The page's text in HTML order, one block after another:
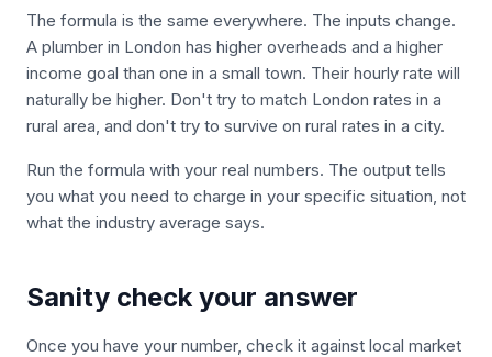
The formula is the same everywhere. The inputs change.
A plumber in London has higher overheads and a higher
income goal than one in a small town. Their hourly rate will
naturally be higher. Don't try to match London rates in a
rural area, and don't try to survive on rural rates in a city.
Run the formula with your real numbers. The output tells
you what you need to charge in your specific situation, not
what the industry average says.
Sanity check your answer
Once you have your number, check it against local market